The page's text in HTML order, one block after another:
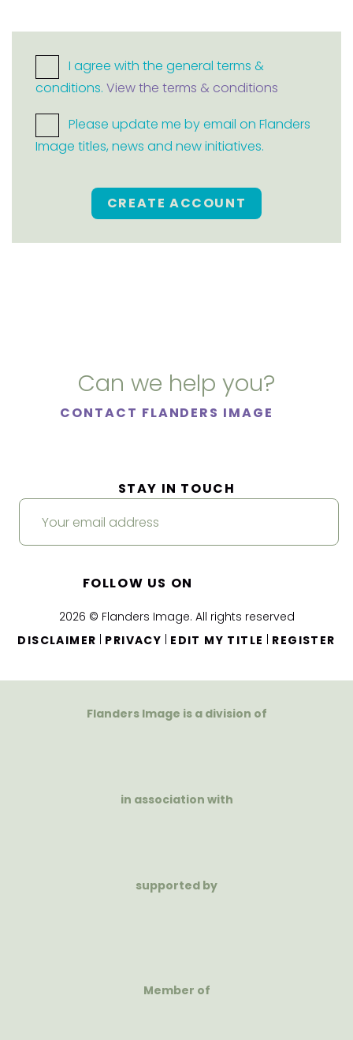
I agree with the general terms &
conditions. View the terms & conditions
Please update me by email on Flanders
Image titles, news and new initiatives.
CREATE ACCOUNT
Can we help you?
CONTACT FLANDERS IMAGE
2026 © Flanders Image. All rights reserved
DISCLAIMER
PRIVACY EDIT MY TITLE REGISTER
STAY IN TOUCH
FOLLOW US ON
Flanders Image is a division of
in association with
supported by
Member of